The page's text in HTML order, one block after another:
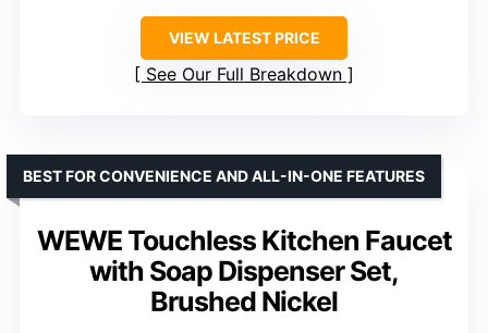
VIEW LATEST PRICE
See Our Full Breakdown
WEWE Touchless Kitchen Faucet
with Soap Dispenser Set,
Brushed Nickel
BEST FOR CONVENIENCE AND ALL-IN-ONE FEATURES